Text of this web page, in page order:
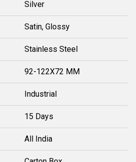
Silver
Satin, Glossy
Stainless Steel
92-122X72 MM
Industrial
15 Days
All India